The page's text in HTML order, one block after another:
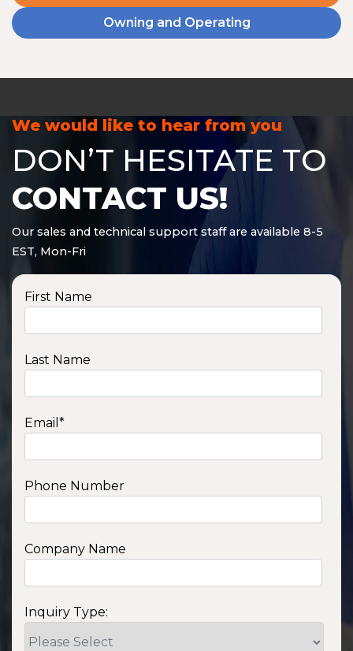
Owning and Operating
We would like to hear from you
DON’T HESITATE TO
CONTACT US!
Our sales and technical support staff are available 8-5
EST, Mon-Fri
First Name
Last Name
Email *
Phone Number
Company Name
Inquiry Type: